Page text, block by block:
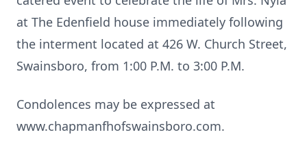
at The Edenfield house immediately following
the interment located at 426 W. Church Street,
Swainsboro, from 1:00 P.M. to 3:00 P.M.
Condolences may be expressed at
www.chapmanfhofswainsboro.com.